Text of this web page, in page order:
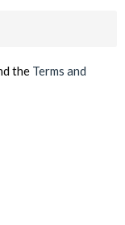
the Terms and